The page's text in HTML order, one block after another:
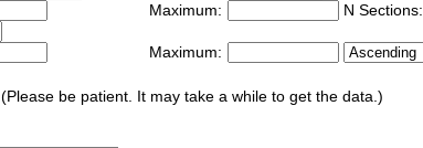
Maximum:
N Sections:
Maximum:
(Please be patient. It may take a while to get the data.)